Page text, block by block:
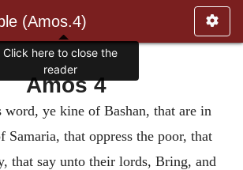
(Amos.4)
Amos 4
word, ye kine of Bashan, that are in
Samaria, that oppress the poor, that
that say unto their lords, Bring, and
Click here to close the
reader